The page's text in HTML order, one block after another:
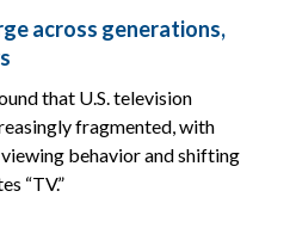
across generations,
that U.S. television
fragmented, with
behavior and shifting
“TV.”